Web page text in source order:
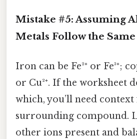
Mistake #5: Assuming
Metals Follow the
Iron can be Fe²⁺ or Fe³⁺;
or Cu²⁺. If the worksheet
which, you’ll need
surrounding compound.
other ions present and